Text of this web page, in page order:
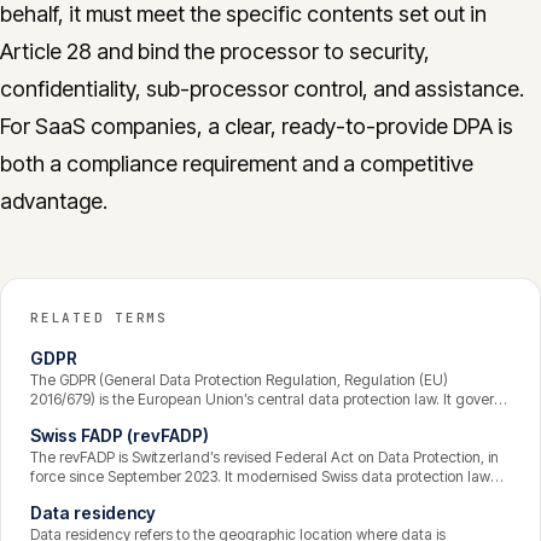
behalf, it must meet the specific contents set out in
Article 28 and bind the processor to security,
confidentiality, sub-processor control, and assistance.
For SaaS companies, a clear, ready-to-provide DPA is
both a compliance requirement and a competitive
advantage.
RELATED TERMS
GDPR
The GDPR (General Data Protection Regulation, Regulation (EU)
2016/679) is the European Union’s central data protection law. It governs
over their data, and binds any organisation that processes the data of
people in the EU — wherever that organisation is based. Breaches can
attract fines of up to 4% of global annual turnover.
Swiss FADP (revFADP)
The revFADP is Switzerland’s revised Federal Act on Data Protection, in
force since September 2023. It modernised Swiss data protection law
data-subject rights, and accountability — while keeping some distinctly
Swiss features. It applies to private organisations and federal bodies
Data residency
Data residency refers to the geographic location where data is